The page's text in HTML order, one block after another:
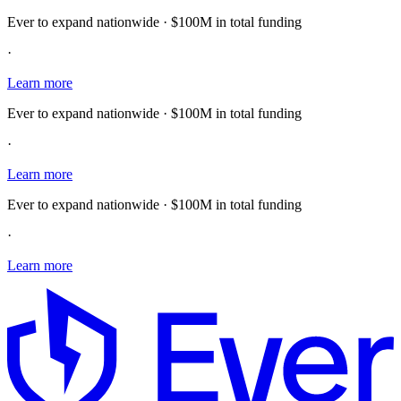
Ever to expand nationwide · $100M in total funding
·
Learn more
Ever to expand nationwide · $100M in total funding
·
Learn more
Ever to expand nationwide · $100M in total funding
·
Learn more